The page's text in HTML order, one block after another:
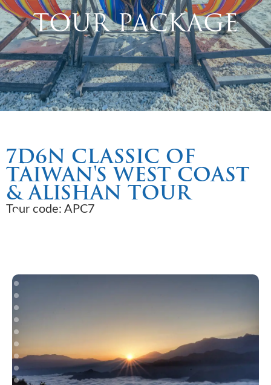
TOUR PACKAGE
7D6N CLASSIC OF
TAIWAN'S WEST COAST
& ALISHAN TOUR
Tour code: APC7